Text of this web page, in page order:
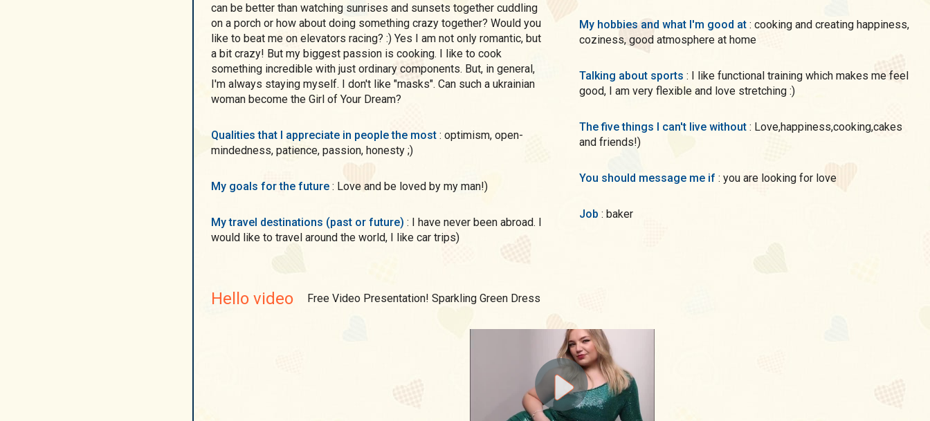
can be better than watching sunrises and sunsets together cuddling
on a porch or how about doing something crazy together? Would you
like to beat me on elevators racing? :) Yes I am not only romantic, but
a bit crazy! But my biggest passion is cooking. I like to cook
something incredible with just ordinary components. But, in general,
I'm always staying myself. I don't like "masks". Can such a ukrainian
woman become the Girl of Your Dream?
Qualities that I appreciate in people the most : optimism, open-
mindedness, patience, passion, honesty ;)
My goals for the future : Love and be loved by my man!)
My travel destinations (past or future) : I have never been abroad. I
would like to travel around the world, I like car trips)
My hobbies and what I'm good at : cooking and creating happiness,
coziness, good atmosphere at home
Talking about sports : I like functional training which makes me feel
good, I am very flexible and love stretching :)
The five things I can't live without : Love,happiness,cooking,cakes
and friends!)
You should message me if : you are looking for love
Job : baker
Hello video Free Video Presentation! Sparkling Green Dress